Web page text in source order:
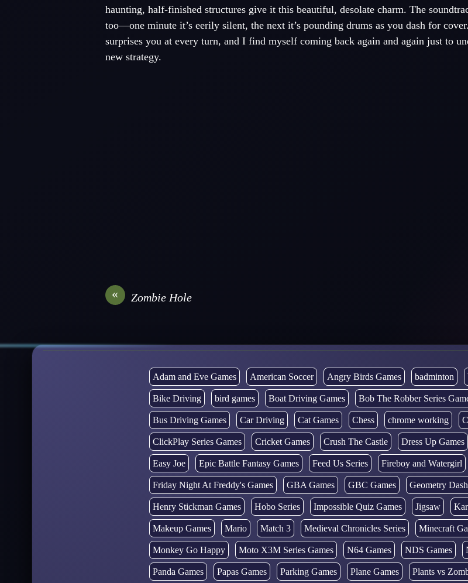
haunting, half-finished structures give it this beautiful, desolate charm. The
too—one minute it’s eerily silent, the next it’s pounding drums as you dash for
surprises you at every turn, and I find myself coming back again and again just to
new strategy.
« Zombie Hole
Adam and Eve Games American Soccer Angry Birds Games badminton
Bike Driving bird games Boat Driving Games Bob The Robber Series
Bus Driving Games Car Driving Cat Games Chess chrome working
ClickPlay Series Games Cricket Games Crush The Castle Dress Up Games
Easy Joe Epic Battle Fantasy Games Feed Us Series Fireboy and Watergirl
Friday Night At Freddy's Games GBA Games GBC Games Geometry
Henry Stickman Games Hobo Series Impossible Quiz Games Jigsaw
Makeup Games Mario Match 3 Medieval Chronicles Series Minecraft
Monkey Go Happy Moto X3M Series Games N64 Games NDS Games
Panda Games Papas Games Parking Games Plane Games Plants vs